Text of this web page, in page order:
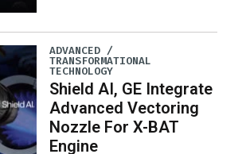
ADVANCED /
TRANSFORMATIONAL
TECHNOLOGY
Shield AI, GE Integrate
Advanced Vectoring
Nozzle For X-BAT
Engine